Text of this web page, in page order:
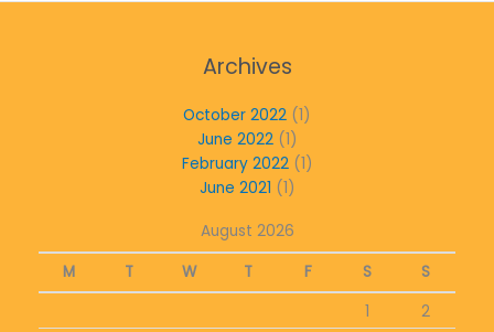
Archives
October 2022 (1)
June 2022(1)
February 2022(1)
June 2021 (1)
August 2026
M
T W T F S
S
1
2